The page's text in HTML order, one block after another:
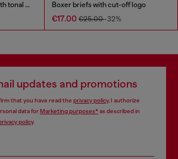
Stretch-cotton boxers with tonal print Boxer briefs with cut-off logo
€17.00 €25.00-32%
updates and promotions
that you have read the privacy policy, I authorize
data forMarketing purposes*as described in
policy.